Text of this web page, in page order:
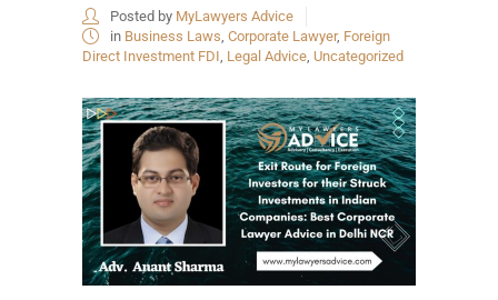
Posted by MyLawyers Advice
in Business Laws, Corporate Lawyer, Foreign
Direct Investment FDI, Legal Advice, Uncategorized